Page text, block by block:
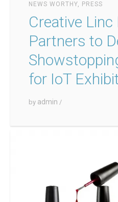
NEWS WORTHY, PRESS
Creative
Partners to
for IoT
by admin /